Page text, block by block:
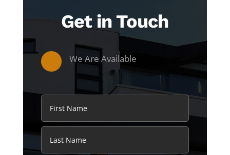
Get in Touch
We Are Available